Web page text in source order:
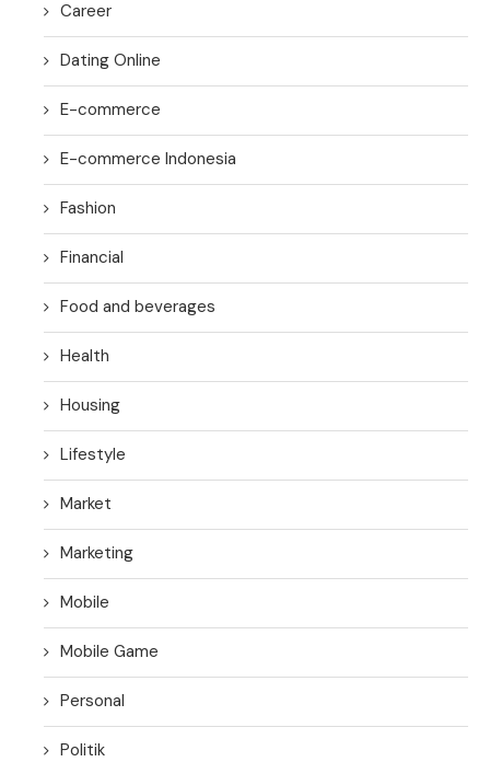
Career
Dating Online
E-commerce
E-commerce Indonesia
Fashion
Financial
Food and beverages
Health
Housing
Lifestyle
Market
Marketing
Mobile
Mobile Game
Personal
Politik